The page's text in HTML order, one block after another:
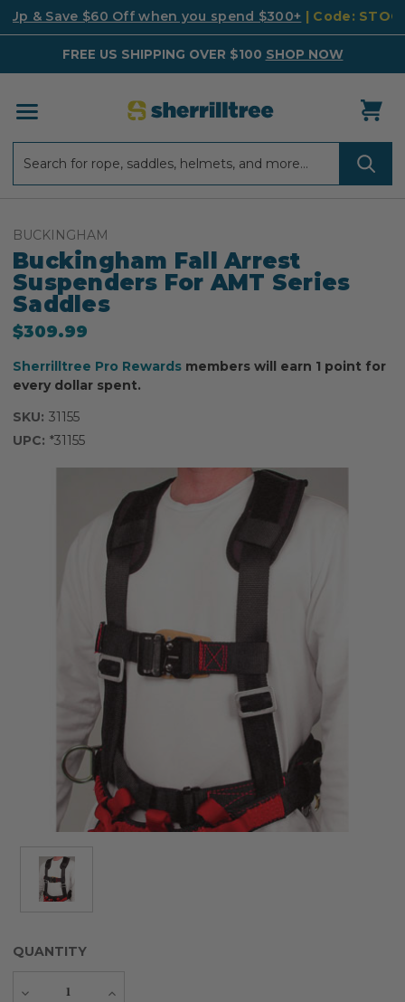
Up & Save $60 Off when you spend $300+ | Code:
FREE US SHIPPING OVER $100 SHOP NOW
BUCKINGHAM
Buckingham Fall Arrest
Suspenders For AMT Series
Saddles
$309.99
Sherrilltree Pro Rewards members will earn 1 point for
every dollar spent.
SKU: 31155
UPC: *31155
QUANTITY
Decrease
Increase